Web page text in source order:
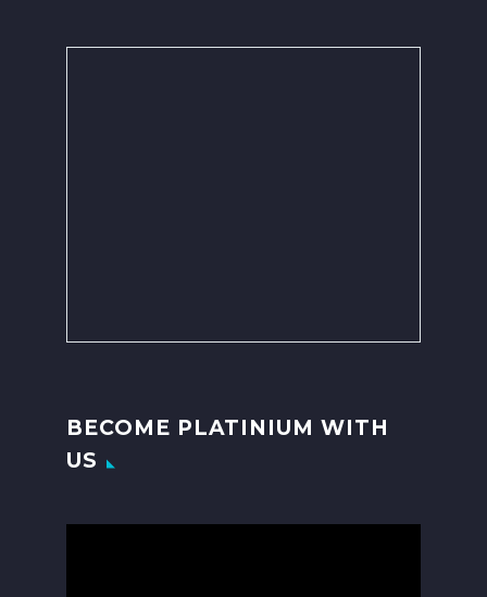
BECOME PLATINIUM WITH
US